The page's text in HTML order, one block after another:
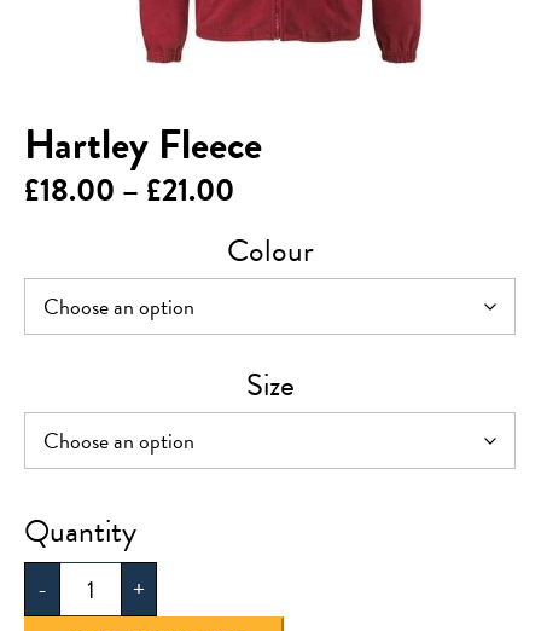
Hartley Fleece
£18.00 – £21.00
range:
£18.00
£21.00
Colour
Size
-
Hartley
Fleece
quantity
+